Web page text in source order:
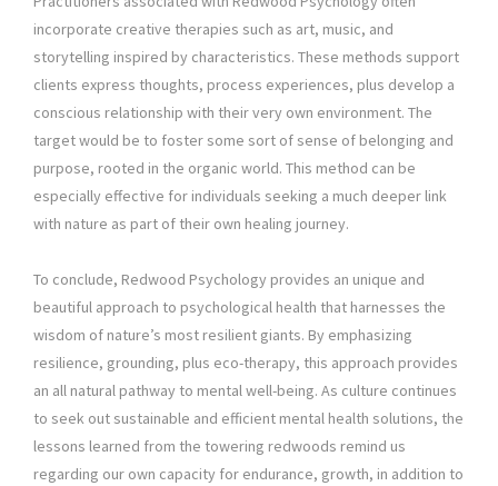
incorporate creative therapies such as art, music, and
storytelling inspired by characteristics. These methods support
clients express thoughts, process experiences, plus develop a
conscious relationship with their very own environment. The
target would be to foster some sort of sense of belonging and
purpose, rooted in the organic world. This method can be
especially effective for individuals seeking a much deeper link
with nature as part of their own healing journey.
To conclude, Redwood Psychology provides an unique and
beautiful approach to psychological health that harnesses the
wisdom of nature’s most resilient giants. By emphasizing
resilience, grounding, plus eco-therapy, this approach provides
an all natural pathway to mental well-being. As culture continues
to seek out sustainable and efficient mental health solutions, the
lessons learned from the towering redwoods remind us
regarding our own capacity for endurance, growth, in addition to